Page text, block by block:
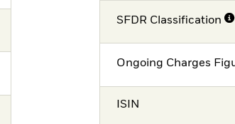
SFDR Classification
Ongoing Charges
ISIN